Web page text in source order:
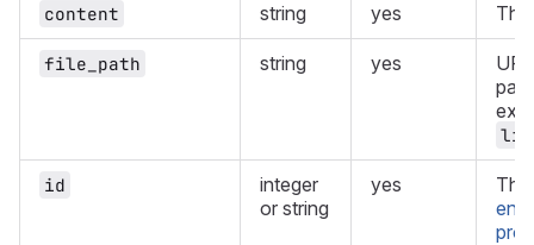
content string yes
file_path string yes
id
integer
or string
yes